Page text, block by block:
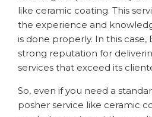
like ceramic coating. This
the experience and
is done properly. In this case,
strong reputation for
services that exceed its
So, even if you need a
posher service like ceramic